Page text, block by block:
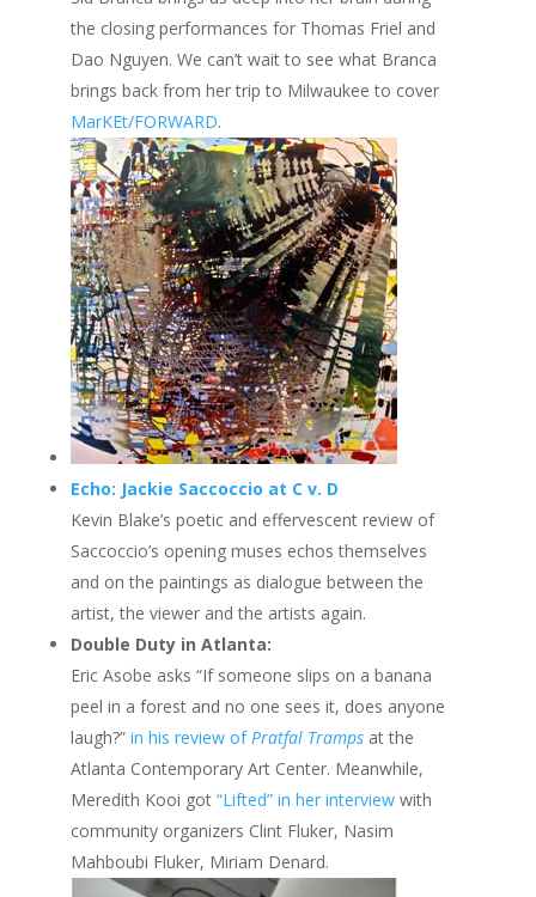
the closing performances for Thomas Friel and
Dao Nguyen. We can’t wait to see what Branca
brings back from her trip to Milwaukee to cover
MarKEt/FORWARD.
Echo: Jackie Saccoccio at C v. D
Kevin Blake’s poetic and effervescent review of
Saccoccio’s opening muses echos themselves
and on the paintings as dialogue between the
artist, the viewer and the artists again.
Double Duty in Atlanta:
Eric Asobe asks “If someone slips on a banana
peel in a forest and no one sees it, does anyone
laugh?” in his review ofPratfal Trampsat the
Atlanta Contemporary Art Center. Meanwhile,
Meredith Kooi got “Lifted” in her interviewwith
community organizers Clint Fluker, Nasim
Mahboubi Fluker, Miriam Denard.